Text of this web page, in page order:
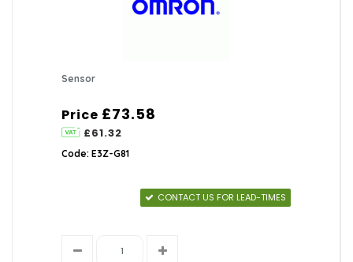
Sensor
Price £73.58
£61.32
Code: E3Z-G81
CONTACT US FOR LEAD-TIMES